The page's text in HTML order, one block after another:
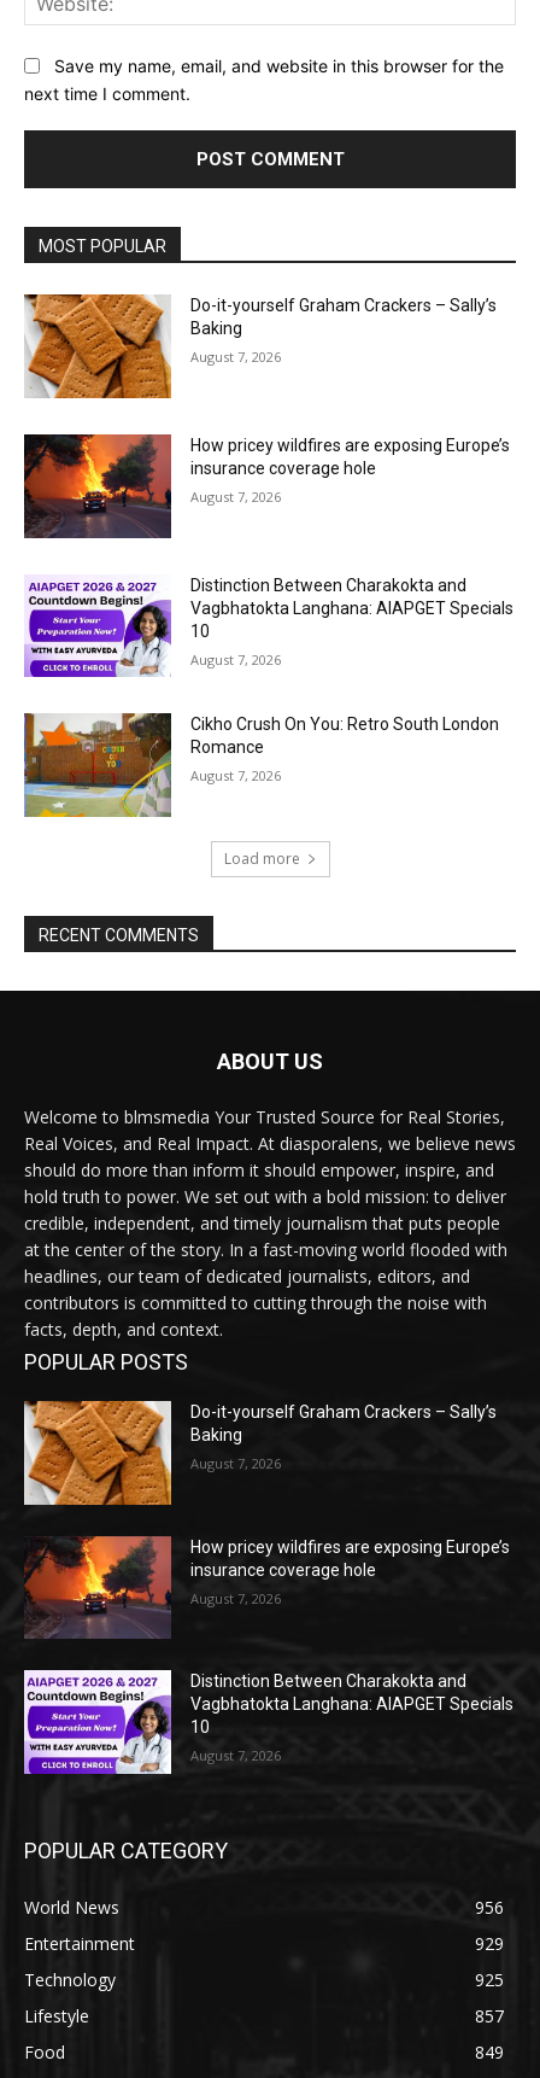
Save my name, email, and website in this browser for the
next time I comment.
MOST POPULAR
Do-it-yourself Graham Crackers – Sally’s
Baking
August 7, 2026
How pricey wildfires are exposing Europe’s
insurance coverage hole
August 7, 2026
Distinction Between Charakokta and
Vagbhatokta Langhana: AIAPGET Specials
10
August 7, 2026
Cikho Crush On You: Retro South London
Romance
August 7, 2026
Load more
RECENT COMMENTS
ABOUT US
Welcome to blmsmedia Your Trusted Source for Real Stories,
Real Voices, and Real Impact. At diasporalens, we believe news
should do more than inform it should empower, inspire, and
hold truth to power. We set out with a bold mission: to deliver
credible, independent, and timely journalism that puts people
at the center of the story. In a fast-moving world flooded with
headlines, our team of dedicated journalists, editors, and
contributors is committed to cutting through the noise with
facts, depth, and context.
POPULAR POSTS
Do-it-yourself Graham Crackers – Sally’s
Baking
August 7, 2026
How pricey wildfires are exposing Europe’s
insurance coverage hole
August 7, 2026
Distinction Between Charakokta and
Vagbhatokta Langhana: AIAPGET Specials
10
August 7, 2026
POPULAR CATEGORY
World News
956
Entertainment
929
Technology
925
Lifestyle
857
Food
849